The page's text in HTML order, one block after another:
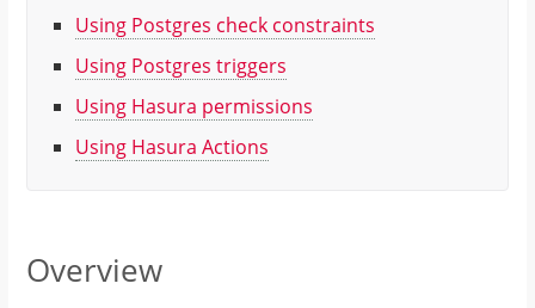
Using Postgres check constraints
Using Postgres triggers
Using Hasura permissions
Using Hasura Actions
Overview